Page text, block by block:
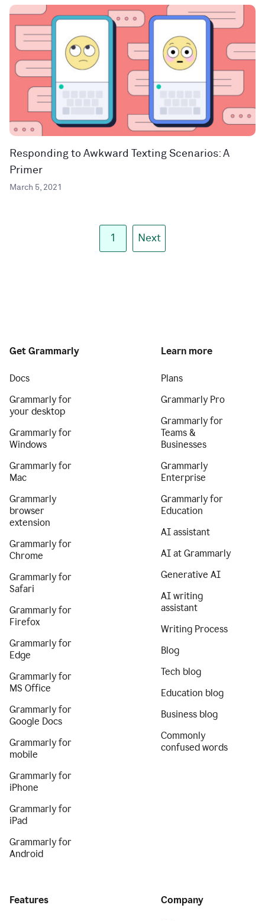
Responding to Awkward Texting Scenarios: A
Primer
March 5, 2021
1 Next
Get Grammarly
Docs
Grammarly for
your desktop
Grammarly for
Windows
Grammarly for
Mac
Grammarly
browser
extension
Grammarly for
Chrome
Grammarly for
Safari
Grammarly for
Firefox
Grammarly for
Edge
Grammarly for
MS Office
Grammarly for
Google Docs
Grammarly for
mobile
Grammarly for
iPhone
Grammarly for
iPad
Grammarly for
Android
Learn more
Plans
Grammarly Pro
Grammarly for
Teams &
Businesses
Grammarly
Enterprise
Grammarly for
Education
AI assistant
AI at Grammarly
Generative AI
AI writing
assistant
Writing Process
Blog
Tech blog
Education blog
Business blog
Commonly
confused words
Features Company